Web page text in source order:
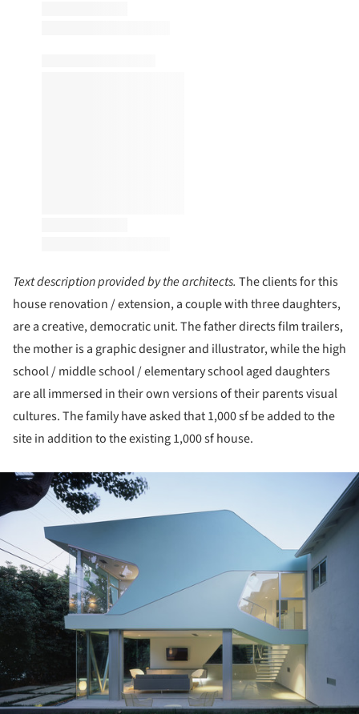
Text description provided by the architects. The clients for this
house renovation / extension, a couple with three daughters,
are a creative, democratic unit. The father directs film trailers,
the mother is a graphic designer and illustrator, while the high
school / middle school / elementary school aged daughters
are all immersed in their own versions of their parents visual
cultures. The family have asked that 1,000 sf be added to the
site in addition to the existing 1,000 sf house.